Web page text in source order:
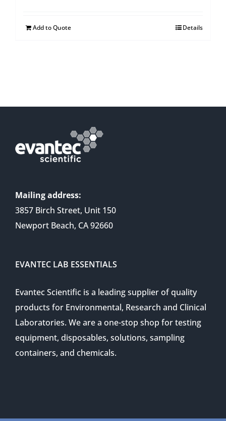
Add to Quote Details
Mailing address:
3857 Birch Street, Unit 150
Newport Beach, CA 92660
EVANTEC LAB ESSENTIALS
Evantec Scientific is a leading supplier of quality
products for Environmental, Research and Clinical
Laboratories. We are a one-stop shop for testing
equipment, disposables, solutions, sampling
containers, and chemicals.